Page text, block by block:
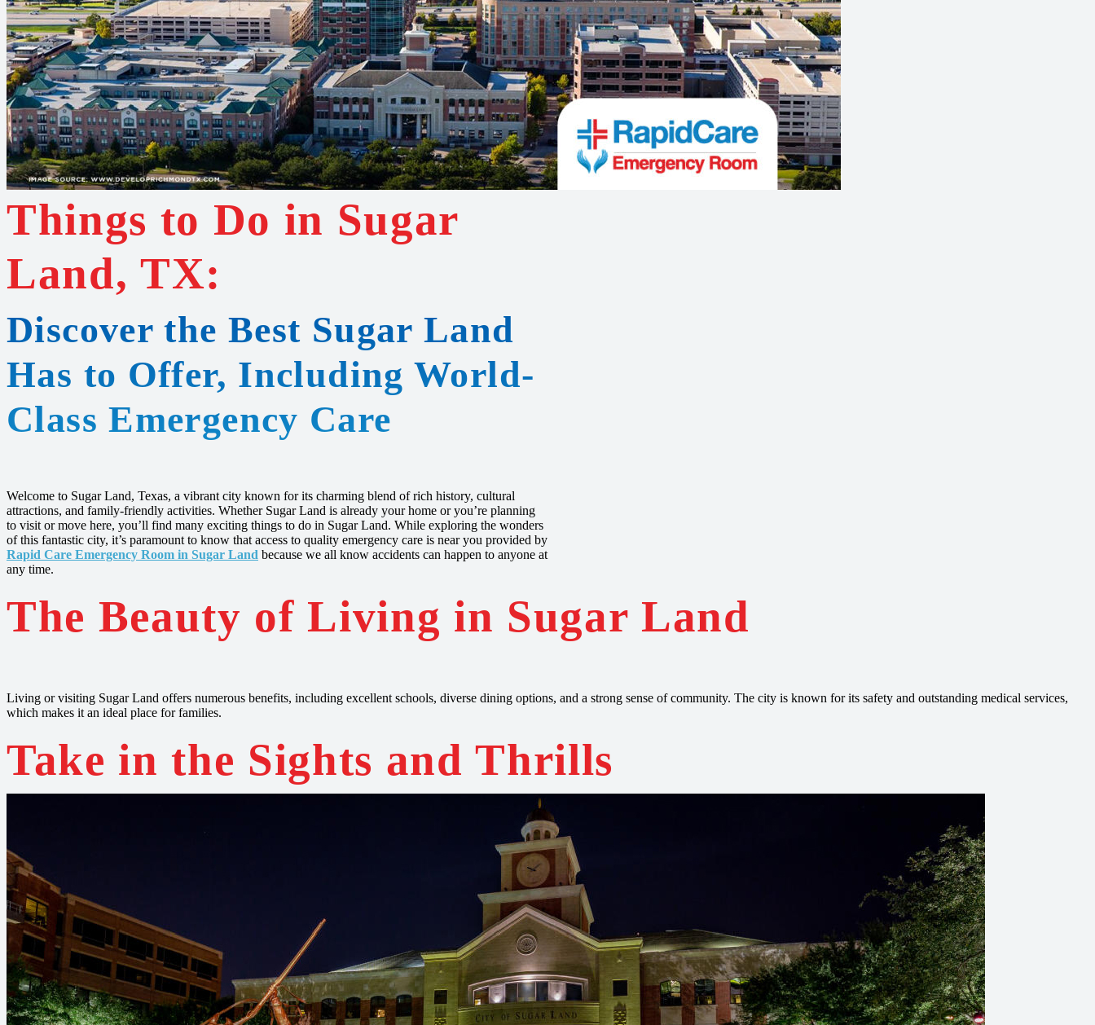
Things to Do in Sugar
Land, TX:
Discover the Best Sugar Land
Has to Offer, Including World-
Class Emergency Care
Welcome to Sugar Land, Texas, a vibrant city known for its charming blend of rich history, cultural
attractions, and family-friendly activities. Whether Sugar Land is already your home or you’re planning
to visit or move here, you’ll find many exciting things to do in Sugar Land. While exploring the wonders
of this fantastic city, it’s paramount to know that access to quality emergency care is near you provided by
Rapid Care Emergency Room in Sugar Land because we all know accidents can happen to anyone at
any time.
The Beauty of Living in Sugar Land
Living or visiting Sugar Land offers numerous benefits, including excellent schools, diverse dining options, and a strong sense of community. The city is known for its safety and outstanding medical services,
which makes it an ideal place for families.
Take in the Sights and Thrills